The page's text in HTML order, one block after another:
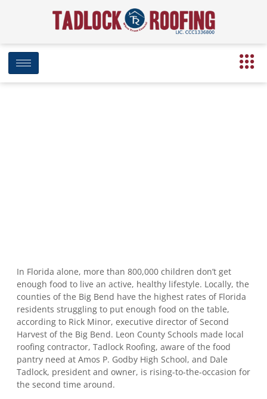
In Florida alone, more than 800,000 children don’t get
enough food to live an active, healthy lifestyle. Locally, the
counties of the Big Bend have the highest rates of Florida
residents struggling to put enough food on the table,
according to Rick Minor, executive director of Second
Harvest of the Big Bend. Leon County Schools made local
roofing contractor, Tadlock Roofing, aware of the food
pantry need at Amos P. Godby High School, and Dale
Tadlock, president and owner, is rising-to-the-occasion for
the second time around.